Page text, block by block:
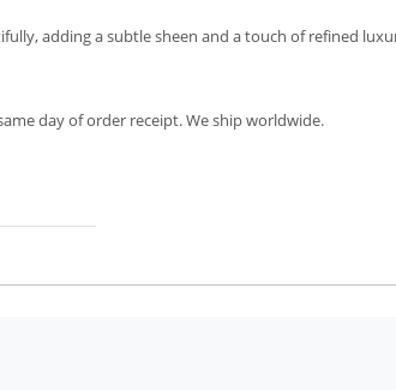
adding a subtle sheen and a touch of refined
day of order receipt. We ship worldwide.